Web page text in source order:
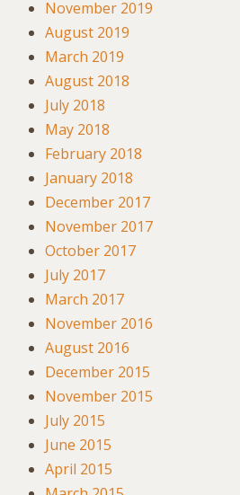
November 2019
August 2019
March 2019
August 2018
July 2018
May 2018
February 2018
January 2018
December 2017
November 2017
October 2017
July 2017
March 2017
November 2016
August 2016
December 2015
November 2015
July 2015
June 2015
April 2015